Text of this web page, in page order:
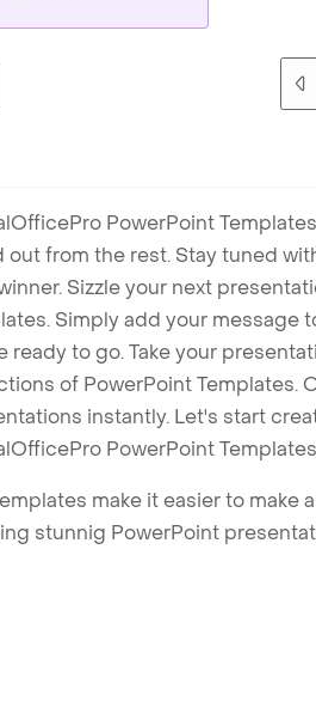
PowerPoint
out from the rest. Stay tuned
Sizzle your next
Simply add your message
ready to go. Take your
of PowerPoint Templates.
instantly. Let's start
PowerPoint
make it easier to make
stunnig PowerPoint